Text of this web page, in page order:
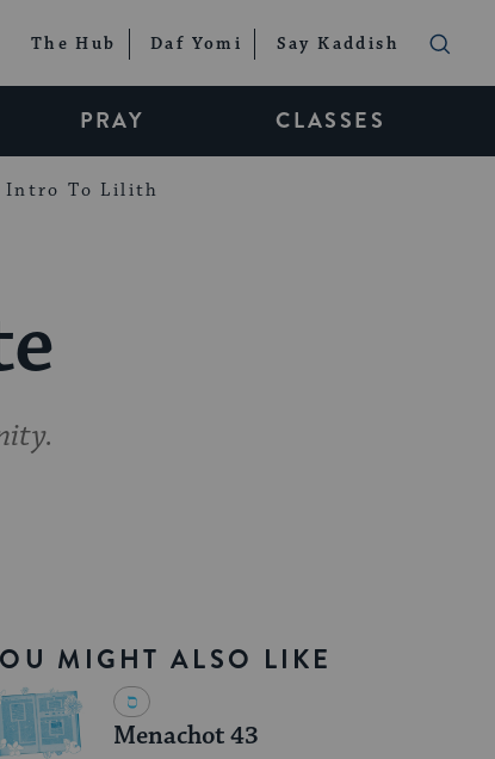
The Hub Daf Yomi Say Kaddish
PRAY CLASSES
Intro To Lilith
MIGHT ALSO LIKE
Menachot 43